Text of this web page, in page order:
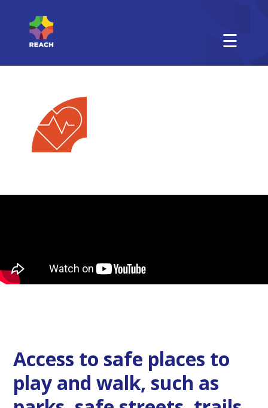
☰
Access to safe places to
play and walk, such as